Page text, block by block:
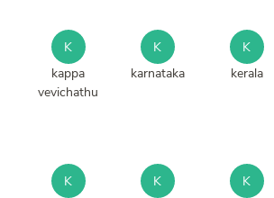
K
kappa
vevichathu
K
karnataka
K
kerala
K
K
K